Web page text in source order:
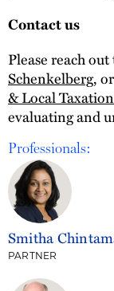
Contact us
Please reach out
Schenkelberg,
& Local
evaluating and
Professionals:
Smitha
PARTNER